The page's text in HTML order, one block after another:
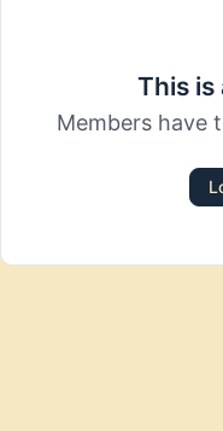
This is
Members have